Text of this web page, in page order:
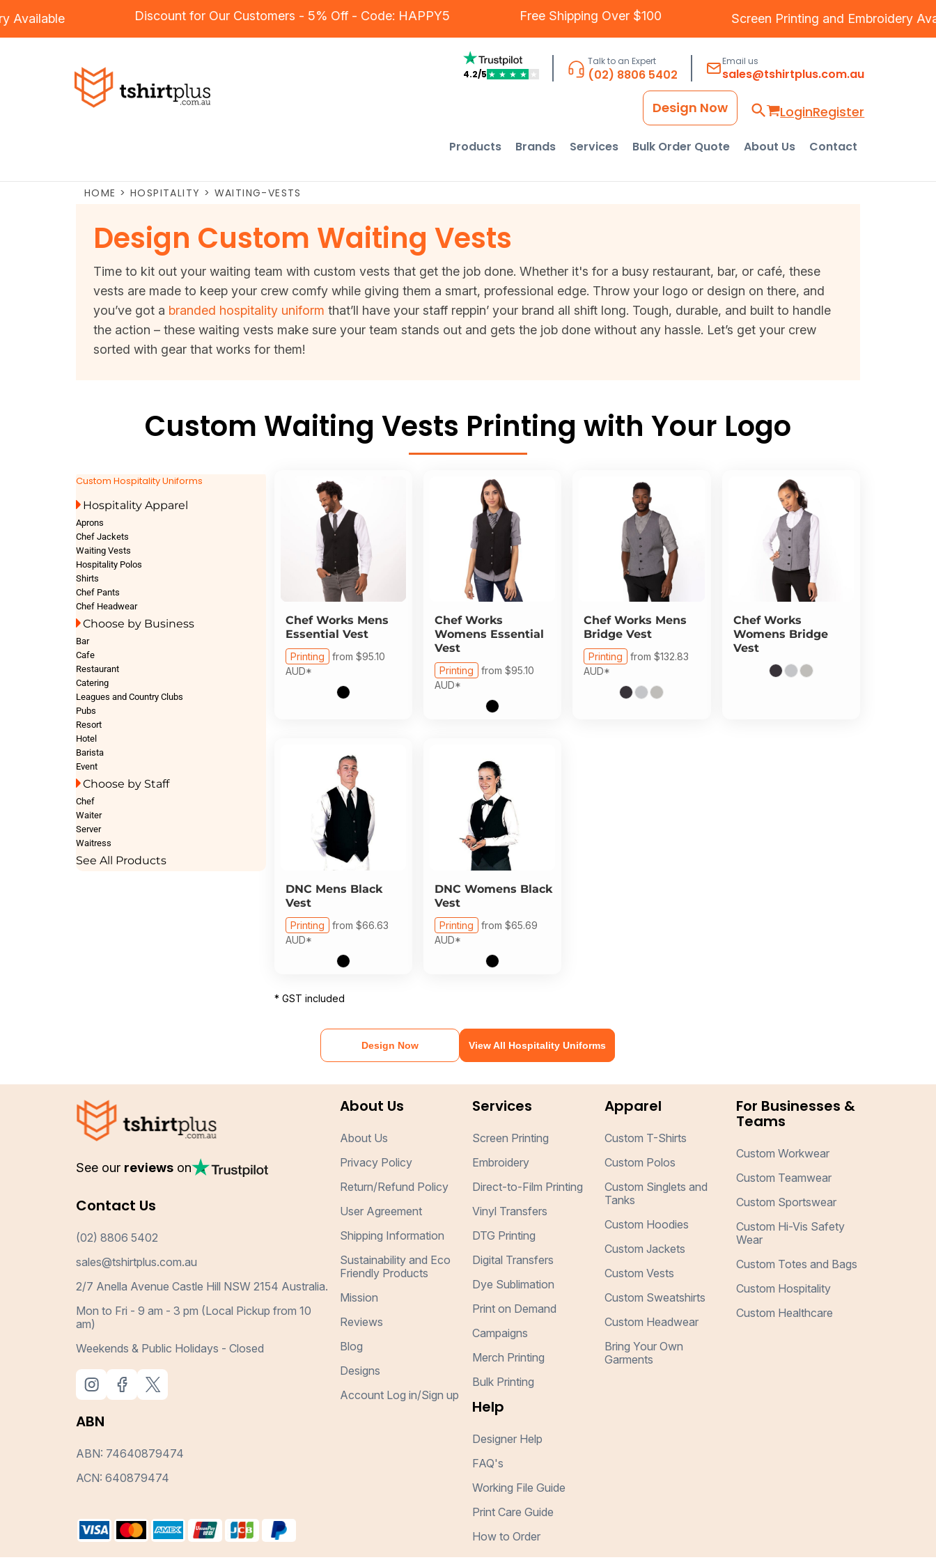
Available Discount for Our Customers - 5% Off - Code: HAPPY5 Free Shipping Over $100 Screen PrintingandEmbroidery
4.2/5 ★ ★ ★ ★ ★
Talk to an Expert
(02) 8806 5402
Email us
sales@tshirtplus.com.au
LoginRegister
Design Now
Products Brands Services Bulk Order Quote About Us Contact
HOME > HOSPITALITY > WAITING-VESTS
Design Custom Waiting Vests
Time to kit out your waiting team with custom vests that get the job done. Whether it's for a busy restaurant, bar, or café, these
vests are made to keep your crew comfy while giving them a smart, professional edge. Throw your logo or design on there, and
you’ve got a branded hospitality uniform that’ll have your staff reppin’ your brand all shift long. Tough, durable, and built to handle
the action – these waiting vests make sure your team stands out and gets the job done without any hassle. Let’s get your crew
sorted with gear that works for them!
Custom Waiting Vests Printing with Your Logo
Custom Hospitality Uniforms
Hospitality Apparel
Aprons
Chef Jackets
Waiting Vests
Hospitality Polos
Shirts
Chef Pants
Chef Headwear
Choose by Business
Bar
Cafe
Restaurant
Catering
Leagues and Country Clubs
Pubs
Resort
Hotel
Barista
Event
Choose by Staff
Chef
Waiter
Server
Waitress
See All Products
Chef Works Mens
Essential Vest
Printing from $95.10
AUD*
Chef Works
Womens Essential
Vest
Printing from $95.10
AUD*
Chef Works Mens
Bridge Vest
Printing from$132.83
AUD*
Chef Works
Womens Bridge
Vest
DNC Mens Black
Vest
Printing from $66.63
AUD*
DNC Womens Black
Vest
Printing from $65.69
AUD*
* GST included
Design Now View All Hospitality Uniforms
See our reviews on
Contact Us
(02) 8806 5402
sales@tshirtplus.com.au
2/7 Anella Avenue Castle Hill NSW 2154 Australia.
Mon to Fri - 9 am - 3 pm (Local Pickup from 10
am)
Weekends & Public Holidays - Closed
ABN
ABN: 74640879474
ACN: 640879474
About Us
About Us
Privacy Policy
Return/Refund Policy
User Agreement
Shipping Information
Sustainability and Eco
Friendly Products
Mission
Reviews
Blog
Designs
Account Log in/Sign up
Services
Screen Printing
Embroidery
Direct-to-Film Printing
Vinyl Transfers
DTG Printing
Digital Transfers
Dye Sublimation
Print on Demand
Campaigns
Merch Printing
Bulk Printing
Help
Designer Help
FAQ's
Working File Guide
Print Care Guide
How to Order
Apparel
Custom T-Shirts
Custom Polos
Custom Singlets and
Tanks
Custom Hoodies
Custom Jackets
Custom Vests
Custom Sweatshirts
Custom Headwear
Bring Your Own
Garments
For Businesses &
Teams
Custom Workwear
Custom Teamwear
Custom Sportswear
Custom Hi-Vis Safety
Wear
Custom Totes and Bags
Custom Hospitality
Custom Healthcare